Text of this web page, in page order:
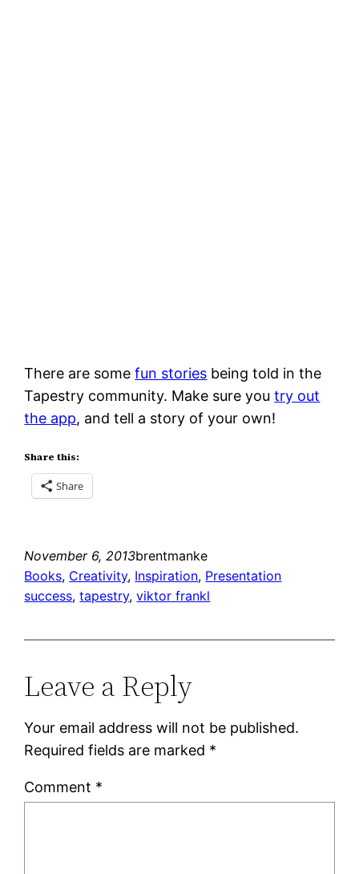
There are somefun stories being told in the
Tapestry community. Make sure youtry out
the app, and tell a story of your own!
Share this:
Share
November 6, 2013brentmanke
Books, Creativity, Inspiration, Presentation
success, tapestry, viktor frankl
Leave a Reply
Your email address will not be published.
Required fields are marked *
Comment *